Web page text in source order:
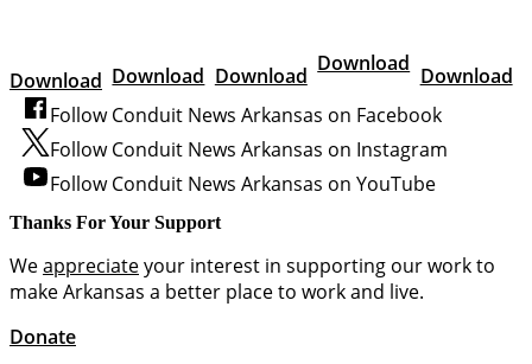
Download Download Download Download Download
Follow Conduit News Arkansas on Facebook
Follow Conduit News Arkansas on Instagram
Follow Conduit News Arkansas on YouTube
Thanks For Your Support
Weappreciateyour interest in supporting our work to
make Arkansas a better place to work and live.
Donate